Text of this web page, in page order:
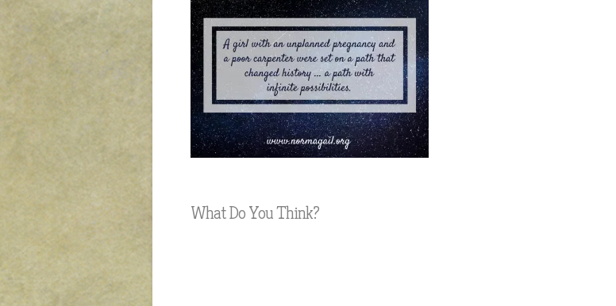
What Do You Think?